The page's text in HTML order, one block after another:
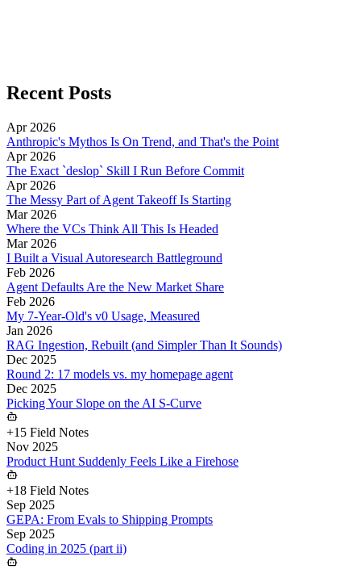
Recent Posts
Apr 2026
Anthropic's Mythos Is On Trend, and That's the Point
Apr 2026
The Exact `deslop` Skill I Run Before Commit
Apr 2026
The Messy Part of Agent Takeoff Is Starting
Mar 2026
Where the VCs Think All This Is Headed
Mar 2026
I Built a Visual Autoresearch Battleground
Feb 2026
Agent Defaults Are the New Market Share
Feb 2026
My 7-Year-Old's v0 Usage, Measured
Jan 2026
RAG Ingestion, Rebuilt (and Simpler Than It Sounds)
Dec 2025
Round 2: 17 models vs. my homepage agent
Dec 2025
Picking Your Slope on the AI S-Curve
+15 Field Notes
Nov 2025
Product Hunt Suddenly Feels Like a Firehose
+18 Field Notes
Sep 2025
GEPA: From Evals to Shipping Prompts
Sep 2025
Coding in 2025 (part ii)